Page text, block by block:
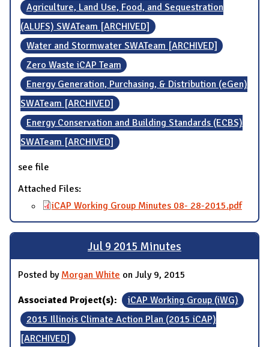
Agriculture, Land Use, Food, and Sequestration
(ALUFS) SWATeam [ARCHIVED]
Water and Stormwater SWATeam [ARCHIVED]
Zero Waste iCAP Team
Energy Generation, Purchasing, & Distribution (eGen)
SWATeam [ARCHIVED]
Energy Conservation and Building Standards (ECBS)
SWATeam [ARCHIVED]
see file
Attached Files:
iCAP Working Group Minutes 08- 28-2015.pdf
Jul 9 2015 Minutes
Posted by Morgan White on July 9, 2015
Associated Project(s):
iCAP Working Group (iWG)
2015 Illinois Climate Action Plan (2015 iCAP)
[ARCHIVED]